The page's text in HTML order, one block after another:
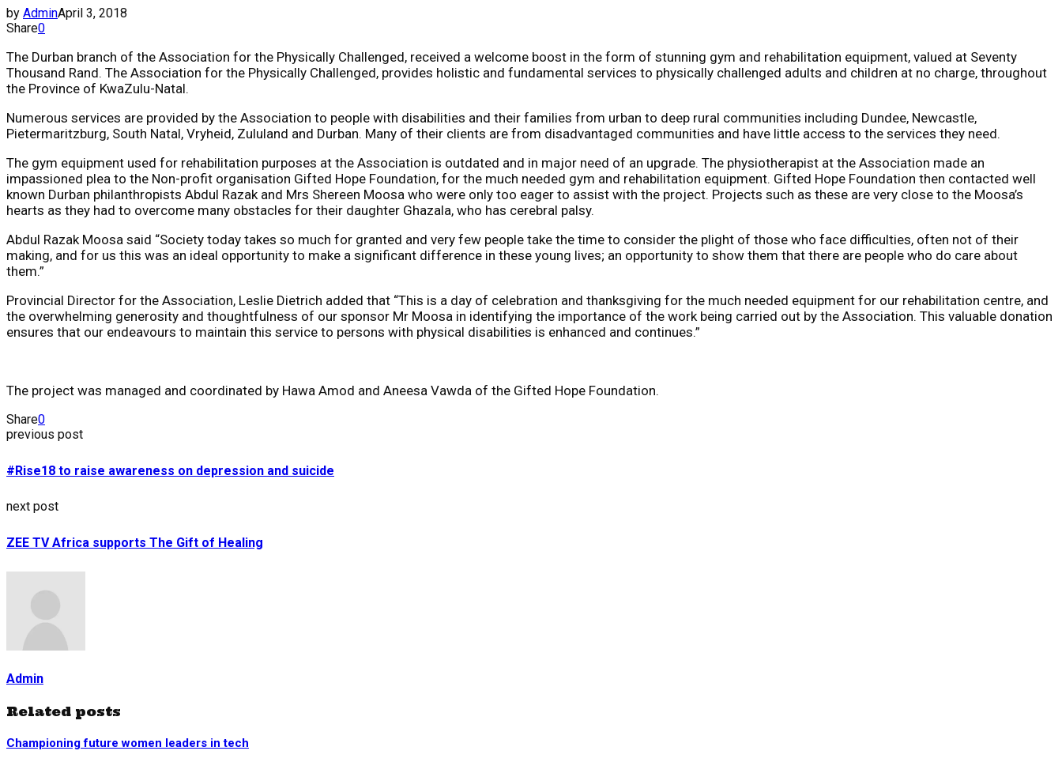
by AdminApril 3, 2018
Share0
The Durban branch of the Association for the Physically Challenged, received a welcome boost in the form of stunning gym and rehabilitation equipment, valued at Seventy
Thousand Rand. The Association for the Physically Challenged, provides holistic and fundamental services to physically challenged adults and children at no charge, throughout
the Province of KwaZulu-Natal.
Numerous services are provided by the Association to people with disabilities and their families from urban to deep rural communities including Dundee, Newcastle,
Pietermaritzburg, South Natal, Vryheid, Zululand and Durban. Many of their clients are from disadvantaged communities and have little access to the services they need.
The gym equipment used for rehabilitation purposes at the Association is outdated and in major need of an upgrade. The physiotherapist at the Association made an
impassioned plea to the Non-profit organisation Gifted Hope Foundation, for the much needed gym and rehabilitation equipment. Gifted Hope Foundation then contacted well
known Durban philanthropists Abdul Razak and Mrs Shereen Moosa who were only too eager to assist with the project. Projects such as these are very close to the Moosa’s
hearts as they had to overcome many obstacles for their daughter Ghazala, who has cerebral palsy.
Abdul Razak Moosa said “Society today takes so much for granted and very few people take the time to consider the plight of those who face difficulties, often not of their
making, and for us this was an ideal opportunity to make a significant difference in these young lives; an opportunity to show them that there are people who do care about
them.”
Provincial Director for the Association, Leslie Dietrich added that “This is a day of celebration and thanksgiving for the much needed equipment for our rehabilitation centre, and
the overwhelming generosity and thoughtfulness of our sponsor Mr Moosa in identifying the importance of the work being carried out by the Association. This valuable donation
ensures that our endeavours to maintain this service to persons with physical disabilities is enhanced and continues.”
The project was managed and coordinated by Hawa Amod and Aneesa Vawda of the Gifted Hope Foundation.
Share0
previous post
#Rise18 to raise awareness on depression and suicide
next post
ZEE TV Africa supports The Gift of Healing
Admin
Related posts
Championing future women leaders in tech